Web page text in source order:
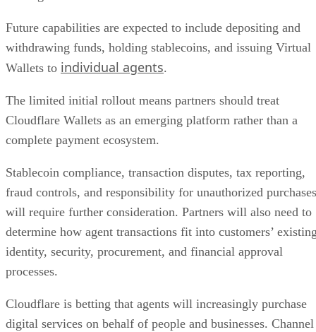
Future capabilities are expected to include depositing and
withdrawing funds, holding stablecoins, and issuing Virtual
Wallets to individual agents.
The limited initial rollout means partners should treat
Cloudflare Wallets as an emerging platform rather than a
complete payment ecosystem.
Stablecoin compliance, transaction disputes, tax reporting,
fraud controls, and responsibility for unauthorized purchases
will require further consideration. Partners will also need to
determine how agent transactions fit into customers’
identity, security, procurement, and financial approval
processes.
Cloudflare is betting that agents will increasingly purchase
digital services on behalf of people and businesses. Channel